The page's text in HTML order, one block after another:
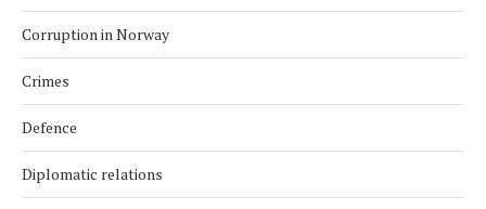
Corruption in Norway
Crimes
Defence
Diplomatic relations